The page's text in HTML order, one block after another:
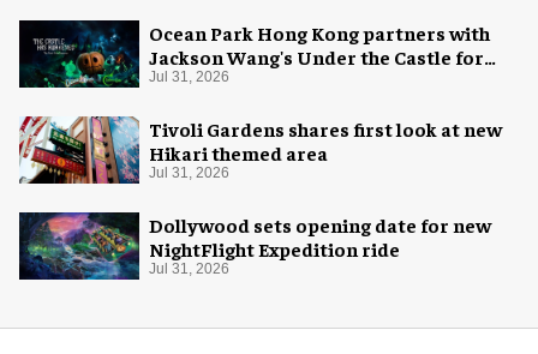
Ocean Park Hong Kong partners with
Jackson Wang's Under the Castle for
Halloween
Jul 31, 2026
Tivoli Gardens shares first look at new
Hikari themed area
Jul 31, 2026
Dollywood sets opening date for new
NightFlight Expedition ride
Jul 31, 2026